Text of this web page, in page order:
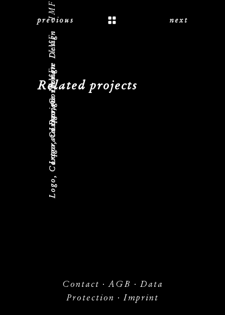
previous next
Related projects
Logo, Corporate Design
IMF
Logo, Corporate Design
IMF
Logo, Corporate Design
IMF
Contact ·AGB · Data
Protection · Imprint